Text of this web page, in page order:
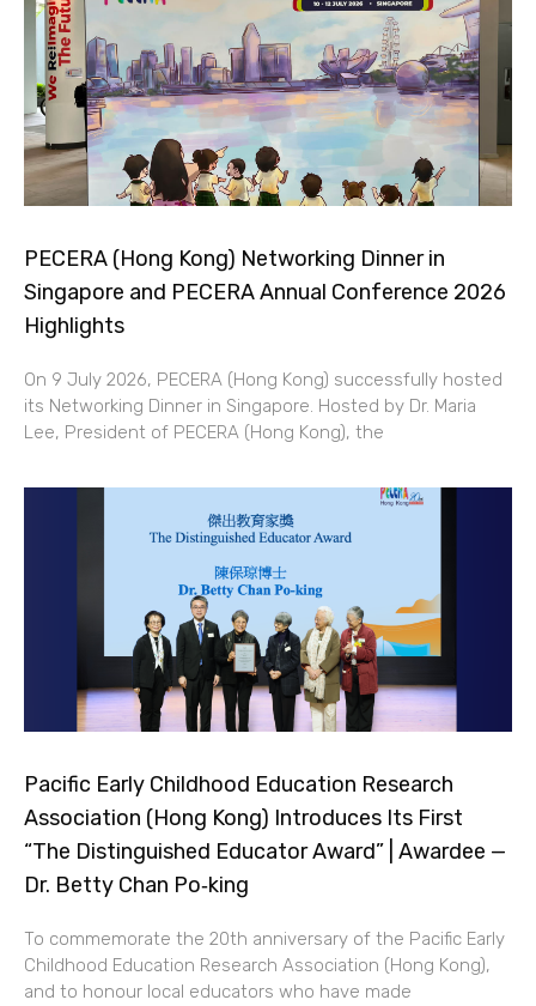
PECERA (Hong Kong) Networking Dinner in
Singapore and PECERA Annual Conference 2026
Highlights
On 9 July 2026, PECERA (Hong Kong) successfully hosted
its Networking Dinner in Singapore. Hosted by Dr. Maria
Lee, President of PECERA (Hong Kong), the
Pacific Early Childhood Education Research
Association (Hong Kong) Introduces Its First
“The Distinguished Educator Award” | Awardee —
Dr. Betty Chan Po‑king
To commemorate the 20th anniversary of the Pacific Early
Childhood Education Research Association (Hong Kong),
and to honour local educators who have made